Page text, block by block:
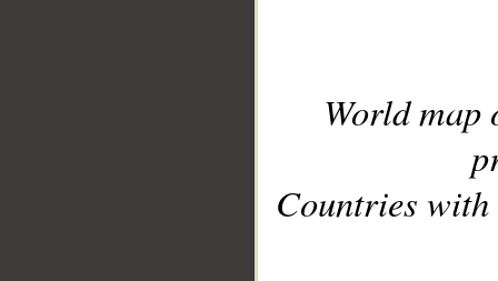
World
Countries with